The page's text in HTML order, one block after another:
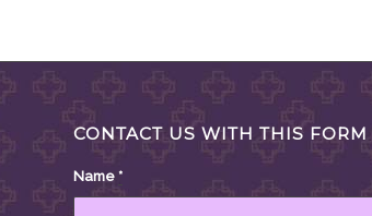
CONTACT US WITH THIS FORM
Name *